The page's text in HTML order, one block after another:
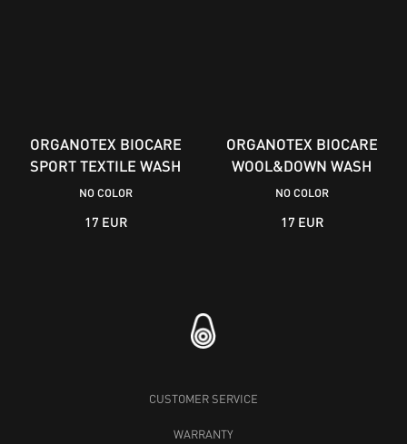
ORGANOTEX BIOCARE
SPORT TEXTILE WASH
NO COLOR
17 EUR
ORGANOTEX BIOCARE
WOOL&DOWN WASH
NO COLOR
17 EUR
CUSTOMER SERVICE
WARRANTY